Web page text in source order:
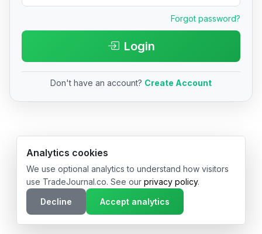
Forgot password?
Login
Don't have an account? Create Account
© 2026 TradeJournal.co • Made with ❤️ in USA & Germany
Analytics cookies
We use optional analytics to understand how visitors
use TradeJournal.co. See our privacy policy.
Decline
Accept analytics